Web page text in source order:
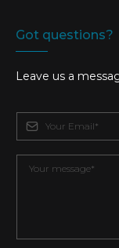
Got questions?
Leave us a